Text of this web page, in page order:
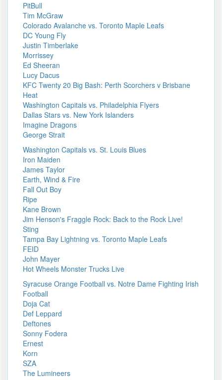
PitBull
Tim McGraw
Colorado Avalanche vs. Toronto Maple Leafs
DC Young Fly
Justin Timberlake
Morrissey
Ed Sheeran
Lucy Dacus
KFC Twenty 20 Big Bash: Perth Scorchers v Brisbane
Heat
Washington Capitals vs. Philadelphia Flyers
Dallas Stars vs. New York Islanders
Imagine Dragons
George Strait
Washington Capitals vs. St. Louis Blues
Iron Maiden
James Taylor
Earth, Wind & Fire
Fall Out Boy
Ripe
Kane Brown
Jim Henson's Fraggle Rock: Back to the Rock Live!
Sting
Tampa Bay Lightning vs. Toronto Maple Leafs
FEID
John Mayer
Hot Wheels Monster Trucks Live
Syracuse Orange Football vs. Notre Dame Fighting Irish
Football
Doja Cat
Def Leppard
Deftones
Sonny Fodera
Ernest
Korn
SZA
The Lumineers